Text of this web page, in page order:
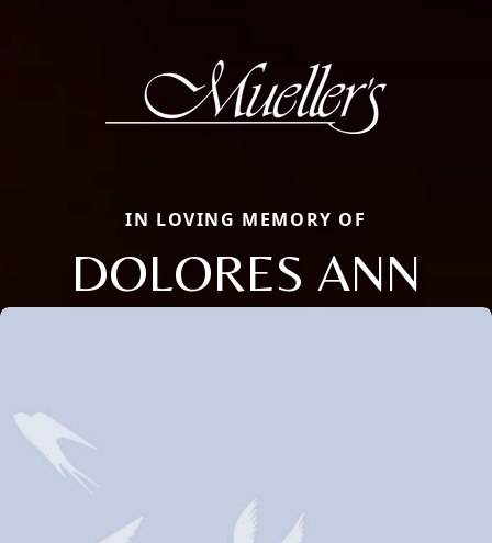
IN LOVING MEMORY OF
DOLORES ANN